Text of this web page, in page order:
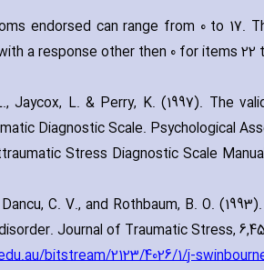
endorsed can range from 0 to 17.
a response other then 0 for items 22
L.‚ Jaycox‚ L. & Perry‚ K. (1997).
Diagnostic Scale. Psychological
Stress Diagnostic Scale
Dancu‚ C. V.‚ and Rothbaum‚ B. O.
Journal of Traumatic Stress‚
bitstream/2123/4026/1/j-